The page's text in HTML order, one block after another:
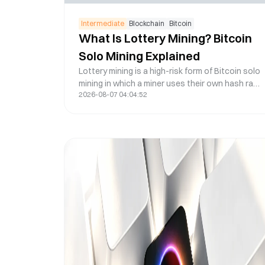
Intermediate Blockchain Bitcoin
What Is Lottery Mining? Bitcoin
Solo Mining Explained
Lottery mining is a high-risk form of Bitcoin solo
mining in which a miner uses their own hash rate
to compete for an entire Bitcoin block reward
mining setup, but the central limitation remains:
unless the miner finds a valid block, there is
usually no mining income.
2026-08-07 04:04:52